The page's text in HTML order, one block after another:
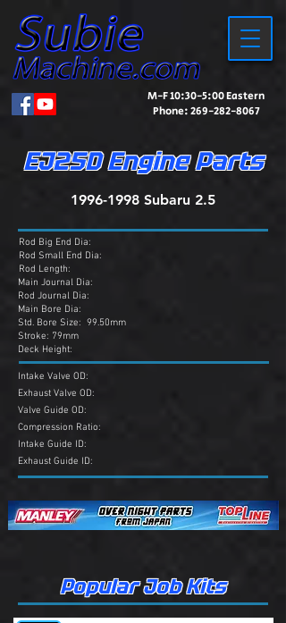
M-F 10:30-5:00 Eastern
Phone:269-282-8067
EJ25D Engine Parts
1996-1998 Subaru 2.5
Rod Big End Dia:
Rod Small End Dia:
Rod Length:
Main Journal Dia:
Rod Journal Dia:
Main Bore Dia:
Std. Bore Size: 99.50mm
Stroke: 79mm
Deck Height:
Intake Valve OD:
Exhaust Valve OD:
Valve Guide OD:
Compression Ratio:
Intake Guide ID:
Exhaust Guide ID:
Popular Job Kits